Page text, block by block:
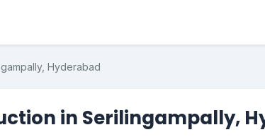
Hyderabad
in Serilingampally,